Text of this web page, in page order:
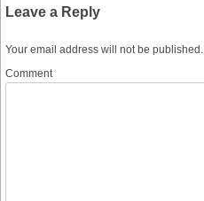
Leave a Reply
Your email address will not be published.
Comment